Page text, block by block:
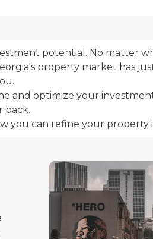
potential. No matter
property market has
and optimize your
back.
you can refine your property